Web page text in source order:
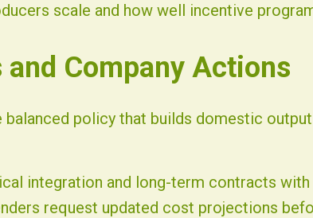
scale and how well incentive
and Company Actions
balanced policy that builds domestic
integration and long-term contracts
request updated cost projections